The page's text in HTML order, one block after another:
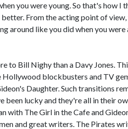
you were young. So that's how I
From the acting point of
around like you did when you
to Bill Nighy than a Davy Jones.
Hollywood blockbusters and TV
Daughter. Such transitions
been lucky and they're all in their
with The Girl in the Cafe and
and great writers. The Pirates